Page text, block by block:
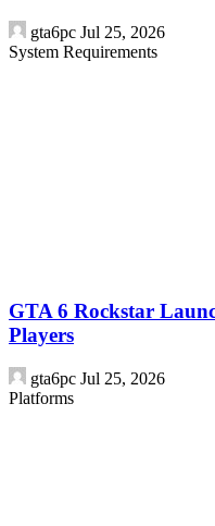
gta6pc Jul 25, 2026
System Requirements
GTA 6 Rockstar
Players
gta6pc Jul 25, 2026
Platforms